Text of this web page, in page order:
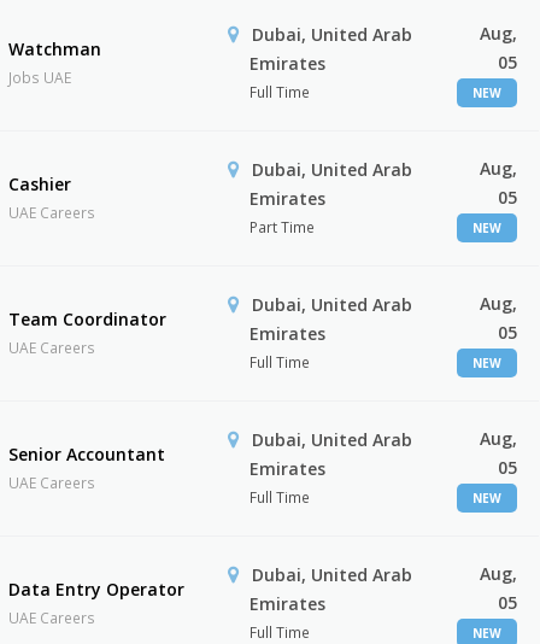
Watchman
Jobs UAE
Dubai, United Arab
Emirates
Full Time
Aug,
05
NEW
Cashier
UAE Careers
Dubai, United Arab
Emirates
Part Time
Aug,
05
NEW
Team Coordinator
UAE Careers
Dubai, United Arab
Emirates
Full Time
Aug,
05
NEW
Senior Accountant
UAE Careers
Dubai, United Arab
Emirates
Full Time
Aug,
05
NEW
Data Entry Operator
UAE Careers
Dubai, United Arab
Emirates
Full Time
Aug,
05
NEW